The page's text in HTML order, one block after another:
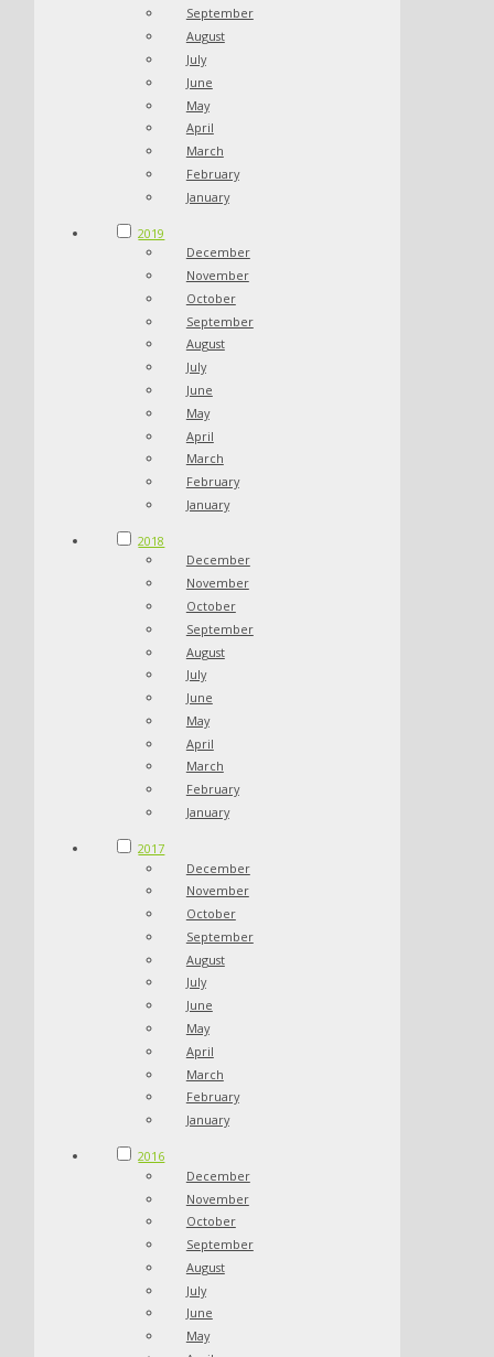
September
August
July
June
May
April
March
February
January
2019
December
November
October
September
August
July
June
May
April
March
February
January
2018
December
November
October
September
August
July
June
May
April
March
February
January
2017
December
November
October
September
August
July
June
May
April
March
February
January
2016
December
November
October
September
August
July
June
May